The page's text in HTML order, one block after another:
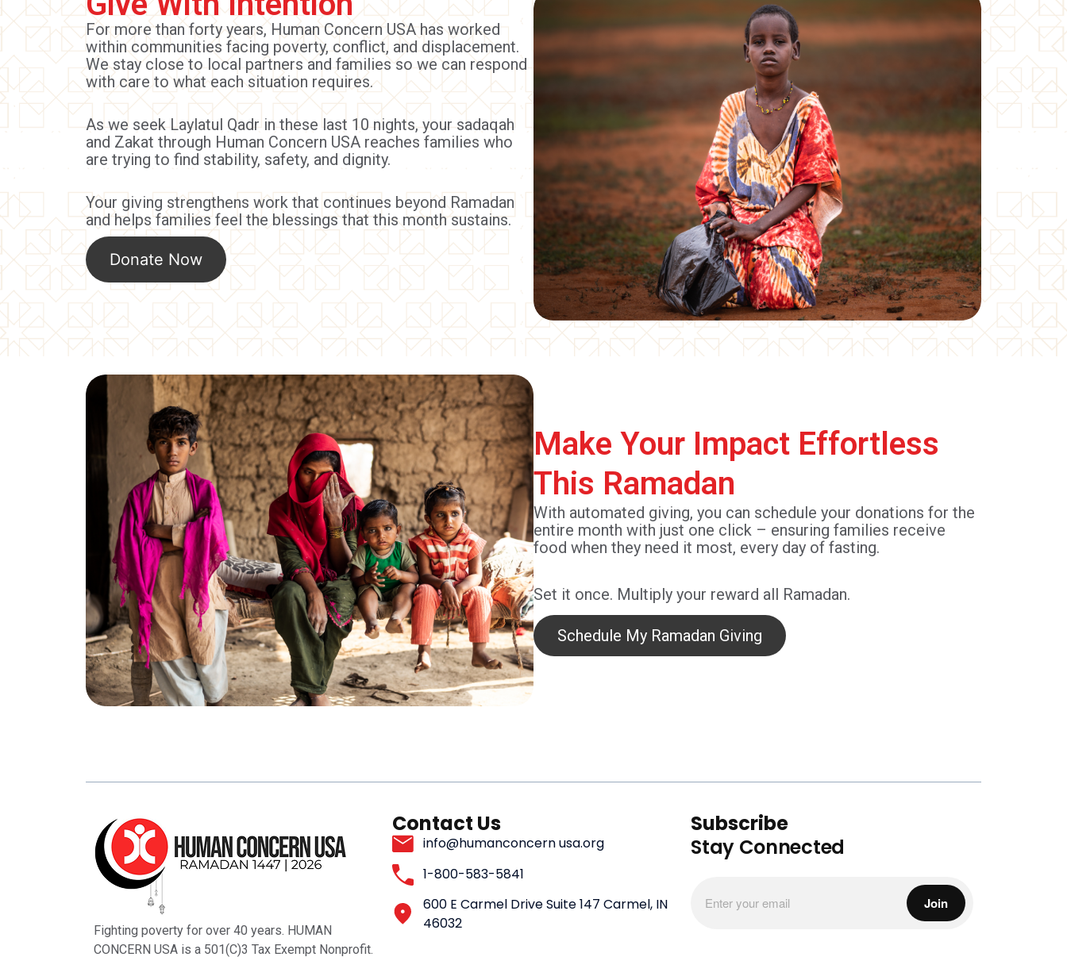
For more than forty years, Human Concern USA has worked
within communities facing poverty, conflict, and displacement.
We stay close to local partners and families so we can respond
with care to what each situation requires.
As we seek Laylatul Qadr in these last 10 nights, your sadaqah
and Zakat through Human Concern USA reaches families who
are trying to find stability, safety, and dignity.
Your giving strengthens work that continues beyond Ramadan
and helps families feel the blessings that this month sustains.
Donate Now
Make Your Impact Effortless
This Ramadan
With automated giving, you can schedule your donations for the
entire month with just one click – ensuring families receive
food when they need it most, every day of fasting.
Set it once. Multiply your reward all Ramadan.
Schedule My Ramadan Giving
Fighting poverty for over 40 years. HUMAN
CONCERN USA is a 501(C)3 Tax Exempt Nonprofit.
Contact Us
info@humanconcern usa.org
1-800-583-5841
600 E Carmel Drive Suite 147 Carmel, IN
46032
Subscribe
Stay Connected
Join